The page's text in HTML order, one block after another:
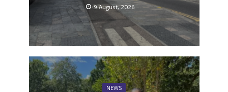
9 August, 2026
NEWS